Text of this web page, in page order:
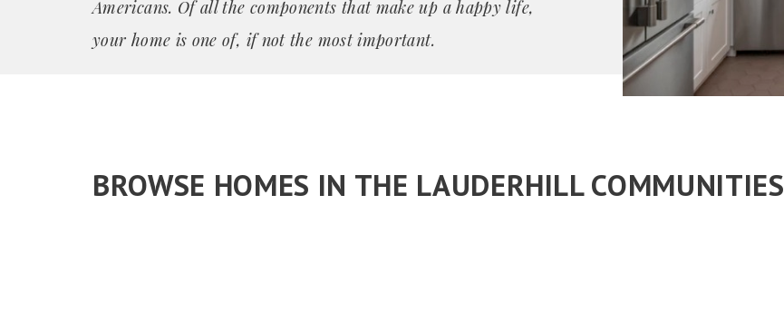
Americans. Of all the components that make up a happy life,
your home is one of, if not the most important.
BROWSE HOMES IN THE LAUDERHILL COMMUNITIES